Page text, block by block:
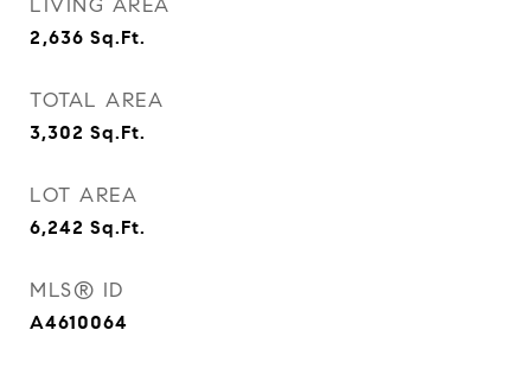
LIVING AREA
2,636 Sq.Ft.
TOTAL AREA
3,302 Sq.Ft.
LOT AREA
6,242 Sq.Ft.
MLS® ID
A4610064